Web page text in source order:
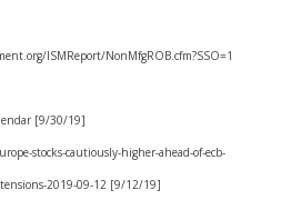
ISMReport/NonMfgROB.cfm?SSO=1
[9/30/19]
stocks-cautiously-higher-ahead-of-ecb-
2019-09-12 [9/12/19]